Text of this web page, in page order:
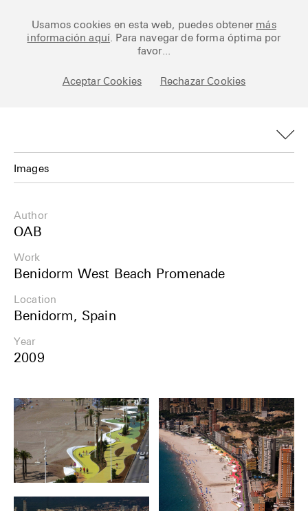
Usamos cookies en esta web, puedes obtener más
información aquí . Para navegar de forma óptima por
favor...
Aceptar Cookies Rechazar Cookies
Archive
Posts
Fundamentals
Esp
Images
Plans
Details
Share
Author
OAB
Work
Benidorm West Beach Promenade
Location
Benidorm, Spain
Year
2009